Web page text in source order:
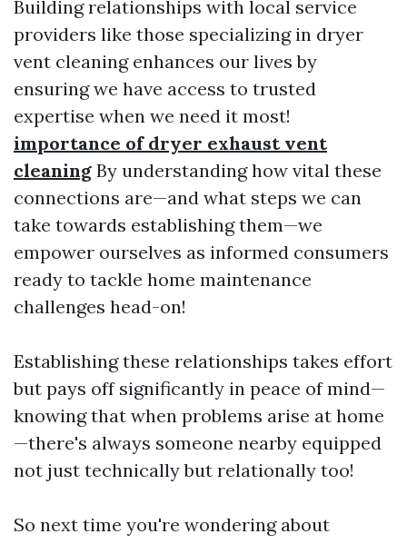
Building relationships with local service
providers like those specializing in dryer
vent cleaning enhances our lives by
ensuring we have access to trusted
expertise when we need it most!
importance of dryer exhaust vent
cleaning By understanding how vital these
connections are—and what steps we can
take towards establishing them—we
empower ourselves as informed consumers
ready to tackle home maintenance
challenges head-on!
Establishing these relationships takes effort
but pays off significantly in peace of mind—
knowing that when problems arise at home
—there's always someone nearby equipped
not just technically but relationally too!
So next time you're wondering about